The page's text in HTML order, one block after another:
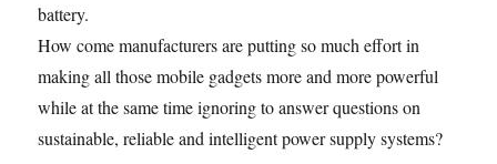
battery.
How come manufacturers are putting so much effort in
making all those mobile gadgets more and more powerful
while at the same time ignoring to answer questions on
sustainable, reliable and intelligent power supply systems?